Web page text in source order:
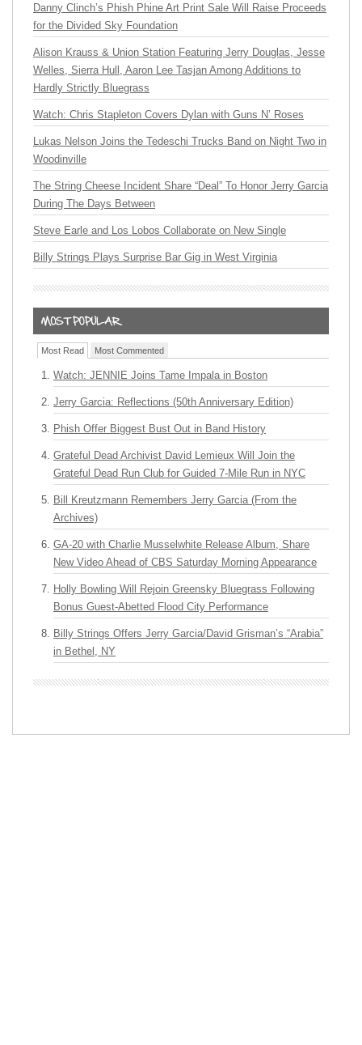
Danny Clinch’s Phish Phine Art Print Sale Will Raise Proceeds
for the Divided Sky Foundation
Alison Krauss & Union Station Featuring Jerry Douglas, Jesse
Welles, Sierra Hull, Aaron Lee Tasjan Among Additions to
Hardly Strictly Bluegrass
Watch: Chris Stapleton Covers Dylan with Guns N’ Roses
Lukas Nelson Joins the Tedeschi Trucks Band on Night Two in
Woodinville
The String Cheese Incident Share “Deal” To Honor Jerry Garcia
During The Days Between
Steve Earle and Los Lobos Collaborate on New Single
Billy Strings Plays Surprise Bar Gig in West Virginia
Most Read Most Commented
Watch: JENNIE Joins Tame Impala in Boston
Jerry Garcia: Reflections (50th Anniversary Edition)
Phish Offer Biggest Bust Out in Band History
Grateful Dead Archivist David Lemieux Will Join the
Grateful Dead Run Club for Guided 7-Mile Run in NYC
Bill Kreutzmann Remembers Jerry Garcia (From the
Archives)
GA-20 with Charlie Musselwhite Release Album, Share
New Video Ahead of CBS Saturday Morning Appearance
Holly Bowling Will Rejoin Greensky Bluegrass Following
Bonus Guest-Abetted Flood City Performance
Billy Strings Offers Jerry Garcia/David Grisman’s “Arabia”
in Bethel, NY